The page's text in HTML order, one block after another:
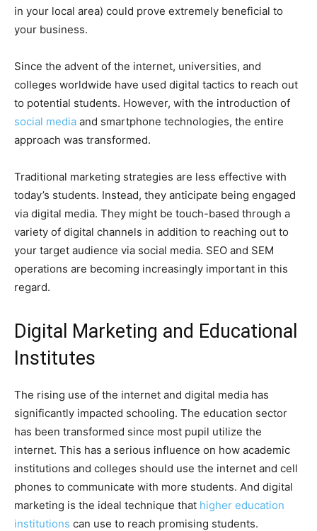
in your local area) could prove extremely beneficial to
your business.
Since the advent of the internet, universities, and
colleges worldwide have used digital tactics to reach out
to potential students. However, with the introduction of
social media and smartphone technologies, the entire
approach was transformed.
Traditional marketing strategies are less effective with
today’s students. Instead, they anticipate being engaged
via digital media. They might be touch-based through a
variety of digital channels in addition to reaching out to
your target audience via social media. SEO and SEM
operations are becoming increasingly important in this
regard.
Digital Marketing and Educational
Institutes
The rising use of the internet and digital media has
significantly impacted schooling. The education sector
has been transformed since most pupil utilize the
internet. This has a serious influence on how academic
institutions and colleges should use the internet and cell
phones to communicate with more students. And digital
marketing is the ideal technique that higher education
institutions can use to reach promising students.